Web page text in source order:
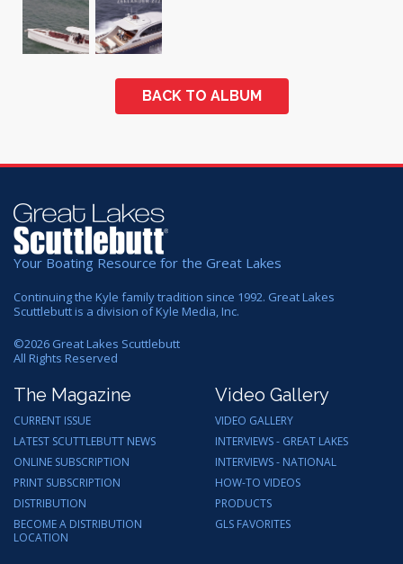
BACK TO ALBUM
Your Boating Resource for the Great Lakes
Continuing the Kyle family tradition since 1992. Great Lakes
Scuttlebutt is a division of Kyle Media, Inc.
©2026 Great Lakes Scuttlebutt
All Rights Reserved
The Magazine
CURRENT ISSUE
LATEST SCUTTLEBUTT NEWS
ONLINE SUBSCRIPTION
PRINT SUBSCRIPTION
DISTRIBUTION
BECOME A DISTRIBUTION
LOCATION
Video Gallery
VIDEO GALLERY
INTERVIEWS - GREAT LAKES
INTERVIEWS - NATIONAL
HOW-TO VIDEOS
PRODUCTS
GLS FAVORITES